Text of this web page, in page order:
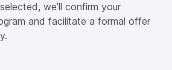
we’ll confirm your
and facilitate a formal offer